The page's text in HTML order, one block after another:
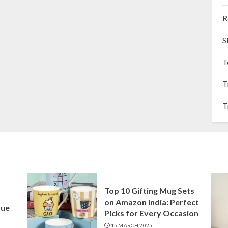
Top 10 Gifting Mug Sets
on Amazon India: Perfect
Picks for Every Occasion
15 MARCH 2025